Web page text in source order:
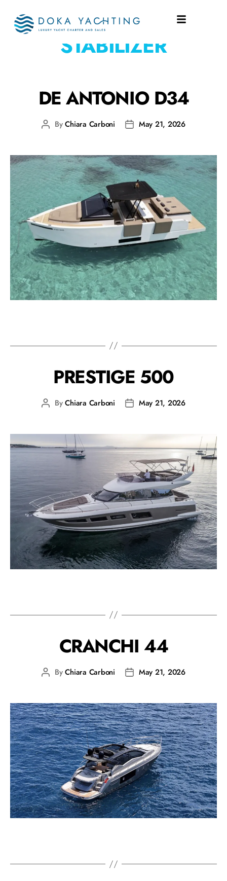
EQUIPMENT:
STABILIZER
DE ANTONIO D34
ByChiara Carboni May 21, 2026
PRESTIGE 500
ByChiara Carboni May 21, 2026
CRANCHI 44
ByChiara Carboni May 21, 2026